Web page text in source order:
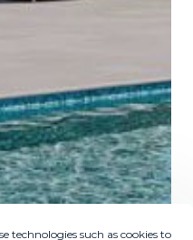
technologies such as cookies to